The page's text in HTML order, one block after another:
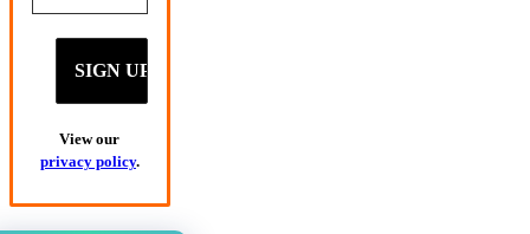
View our
privacy policy.